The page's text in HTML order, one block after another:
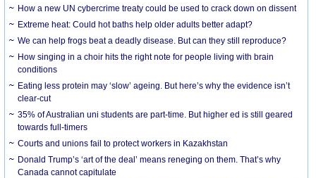
How a new UN cybercrime treaty could be used to crack down on dissent
Extreme heat: Could hot baths help older adults better adapt?
We can help frogs beat a deadly disease. But can they still reproduce?
How singing in a choir hits the right note for people living with brain
conditions
Eating less protein may ‘slow’ ageing. But here’s why the evidence isn’t
clear-cut
35% of Australian uni students are part-time. But higher ed is still geared
towards full-timers
Courts and unions fail to protect workers in Kazakhstan
Donald Trump’s ‘art of the deal’ means reneging on them. That’s why
Canada cannot capitulate